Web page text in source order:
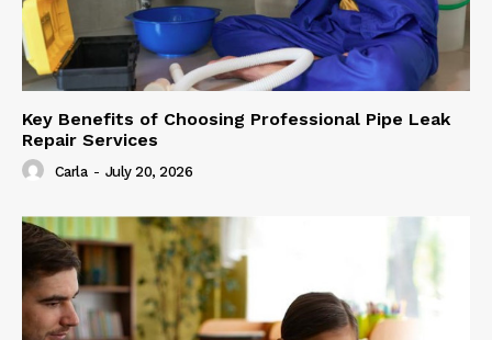
Key Benefits of Choosing Professional Pipe Leak
Repair Services
Carla - July 20, 2026